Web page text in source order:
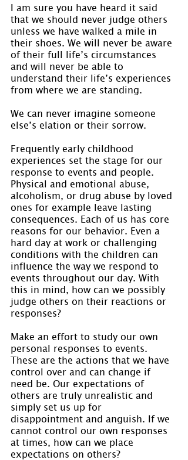
I am sure you have heard it said
that we should never judge others
unless we have walked a mile in
their shoes. We will never be aware
of their full life’s circumstances
and will never be able to
understand their life’s experiences
from where we are standing.
We can never imagine someone
else’s elation or their sorrow.
Frequently early childhood
experiences set the stage for our
response to events and people.
Physical and emotional abuse,
alcoholism, or drug abuse by loved
ones for example leave lasting
consequences. Each of us has core
reasons for our behavior. Even a
hard day at work or challenging
conditions with the children can
influence the way we respond to
events throughout our day. With
this in mind, how can we possibly
judge others on their reactions or
responses?
Make an effort to study our own
personal responses to events.
These are the actions that we have
control over and can change if
need be. Our expectations of
others are truly unrealistic and
simply set us up for
disappointment and anguish. If we
cannot control our own responses
at times, how can we place
expectations on others?